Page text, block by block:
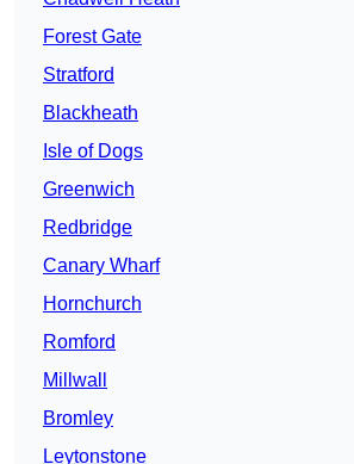
Forest Gate
Stratford
Blackheath
Isle of Dogs
Greenwich
Redbridge
Canary Wharf
Hornchurch
Romford
Millwall
Bromley
Leytonstone